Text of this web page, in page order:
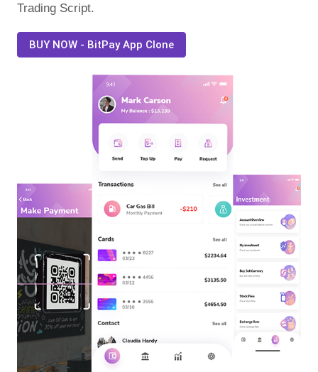
Trading Script.
BUY NOW - BitPay App Clone